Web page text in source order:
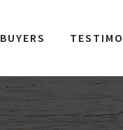
BUYERS